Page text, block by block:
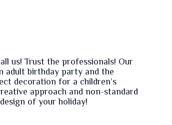
us! Trust the professionals! Our
adult birthday party and the
decoration for a children’s
approach and non-standard
of your holiday!